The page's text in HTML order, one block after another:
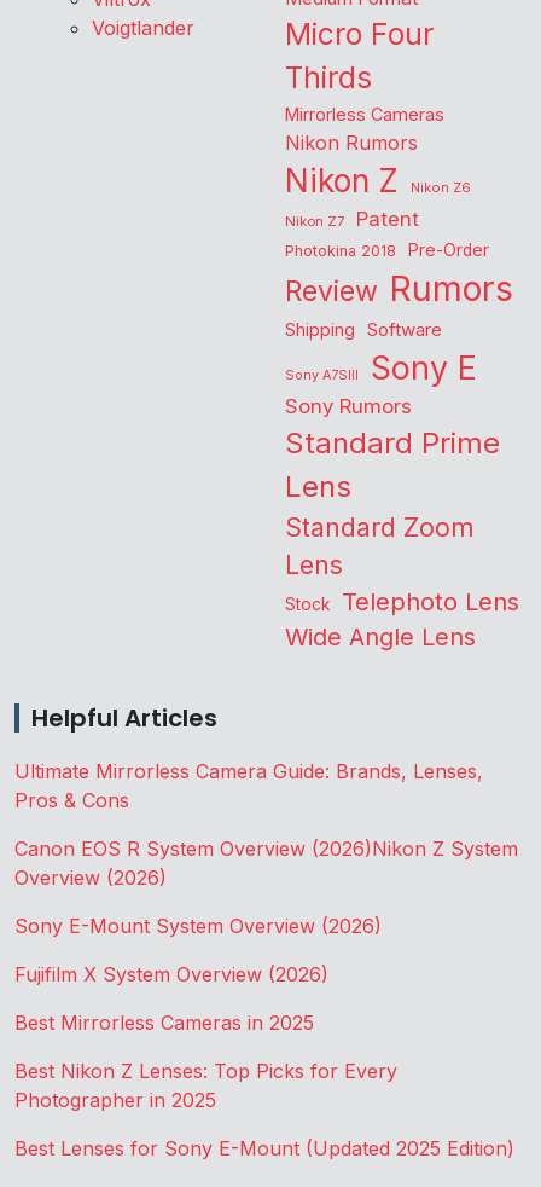
Voigtlander
Micro Four
Thirds
Mirrorless Cameras
Nikon Rumors
Nikon Z
Nikon Z6
Nikon Z7
Patent
Photokina 2018 Pre-Order
Review Rumors
Shipping Software
Sony A7SIII Sony E
Sony Rumors
Standard Prime
Lens
Standard Zoom
Lens
Stock Telephoto Lens
Wide Angle Lens
Helpful Articles
Ultimate Mirrorless Camera Guide: Brands, Lenses,
Pros & Cons
Canon EOS R System Overview (2026)Nikon Z System
Overview (2026)
Sony E-Mount System Overview (2026)
Fujifilm X System Overview (2026)
Best Mirrorless Cameras in 2025
Best Nikon Z Lenses: Top Picks for Every
Photographer in 2025
Best Lenses for Sony E-Mount (Updated 2025 Edition)